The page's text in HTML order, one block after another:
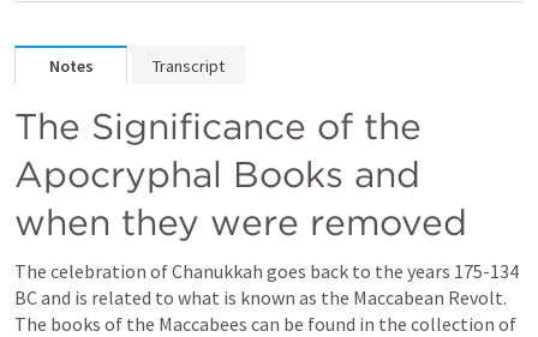
Notes Transcript
The Significance of the
Apocryphal Books and
when they were removed
The celebration of Chanukkah goes back to the years 175-134
BC and is related to what is known as the Maccabean Revolt.
The books of the Maccabees can be found in the collection of